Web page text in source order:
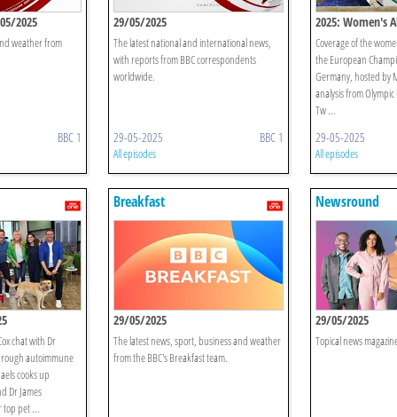
2025
weather from
BBC 1
29/05/2025
The latest national and international news,
with reports from BBC correspondents
worldwide.
29-05-2025 BBC 1
All episodes
2025: Women's
Coverage of the
the European
Germany, hosted by
analysis from
Tw ...
29-05-2025
All episodes
chat with Dr
autoimmune
cooks up
Dr James
top pet ...
Breakfast
29/05/2025
The latest news, sport, business and weather
from the BBC's Breakfast team.
Newsround
29/05/2025
Topical news